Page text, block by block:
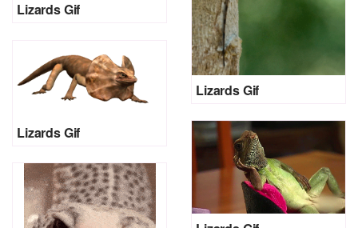
Lizards Gif
Lizards Gif
Lizards Gif